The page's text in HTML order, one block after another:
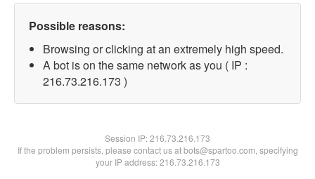
Possible reasons:
Browsing or clicking at an extremely high speed.
A bot is on the same network as you ( IP :
216.73.216.173 )
Session IP:216.73.216.173
If the problem persists, please contact us at bots@spartoo.com, specifying
your IP address: 216.73.216.173